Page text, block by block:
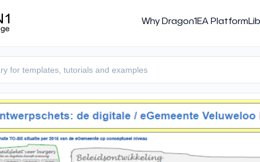
Why Dragon1EA Platform